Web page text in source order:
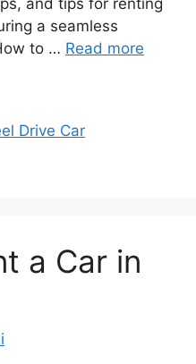
and tips for renting
a seamless
to … Read more
Drive Car
a Car in